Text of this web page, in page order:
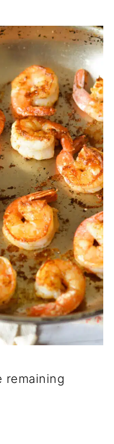
remaining